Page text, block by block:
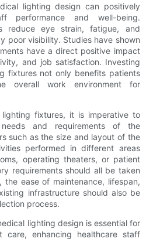
lighting design can positively
performance and well-being.
reduce eye strain, fatigue, and
poor visibility. Studies have shown
have a direct positive impact
and job satisfaction. Investing
fixtures not only benefits patients
overall work environment for
lighting fixtures, it is imperative to
and requirements of the
such as the size and layout of the
performed in different areas
operating theaters, or patient
requirements should all be taken
ease of maintenance, lifespan,
infrastructure should also be
process.
lighting design is essential for
care, enhancing healthcare staff